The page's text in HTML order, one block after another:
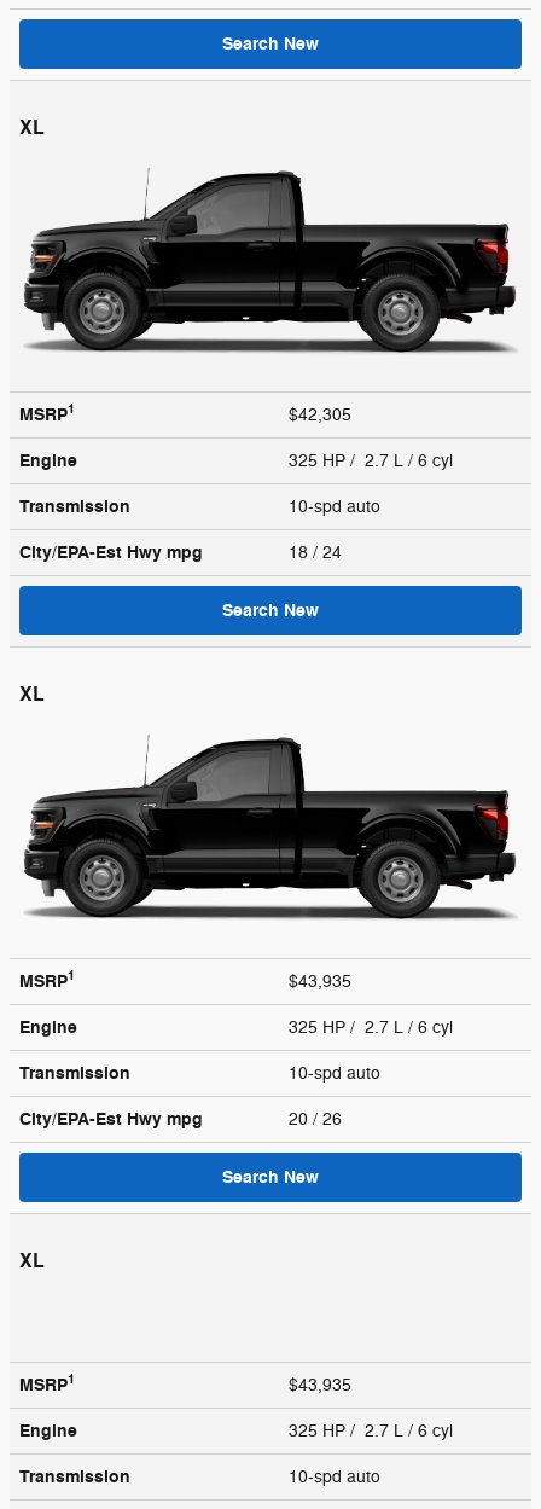
Search New
XL
MSRP1 $42,305
Engine 325 HP / 2.7 L / 6 cyl
Transmission 10-spd auto
City/EPA-Est Hwy mpg 18 / 24
Search New
XL
MSRP1 $43,935
Engine 325 HP / 2.7 L / 6 cyl
Transmission 10-spd auto
City/EPA-Est Hwy mpg 20 / 26
Search New
XL
MSRP1 $43,935
Engine 325 HP / 2.7 L / 6 cyl
Transmission 10-spd auto